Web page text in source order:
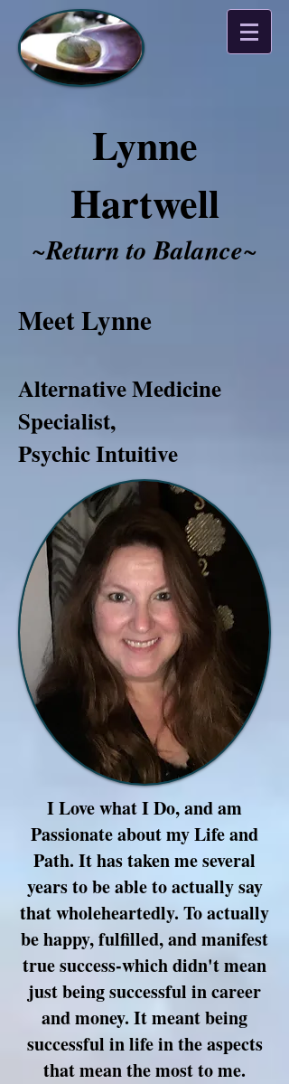
Lynne
Hartwell
~Return to Balance~​​​​​
Meet Lynne
Alternative Medicine
Specialist,
Psychic Intuitive
I Love what I Do, and am
Passionate about my Life and
Path. It has taken me several
years to be able to actually say
that wholeheartedly. To actually
be happy, fulfilled, and manifest
true success-which didn't mean
just being successful in career
and money. It meant being
successful in life in theaspects
that mean the most to me.